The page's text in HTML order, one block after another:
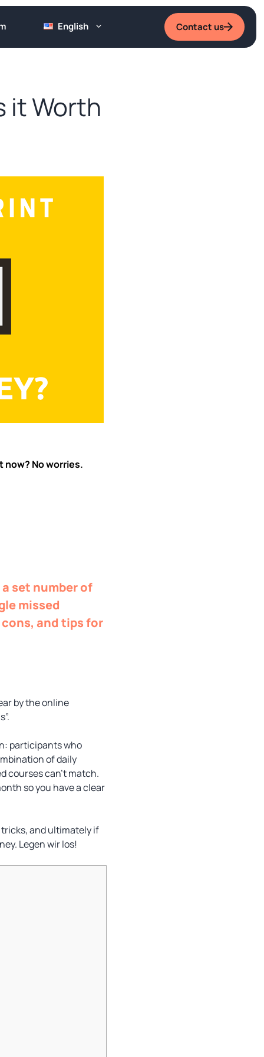
English Contact us
it Worth
No worries.
set number of
missed
and tips for
by the online
participants who
of daily
courses can’t match.
so you have a clear
and ultimately if
Legen wir los!